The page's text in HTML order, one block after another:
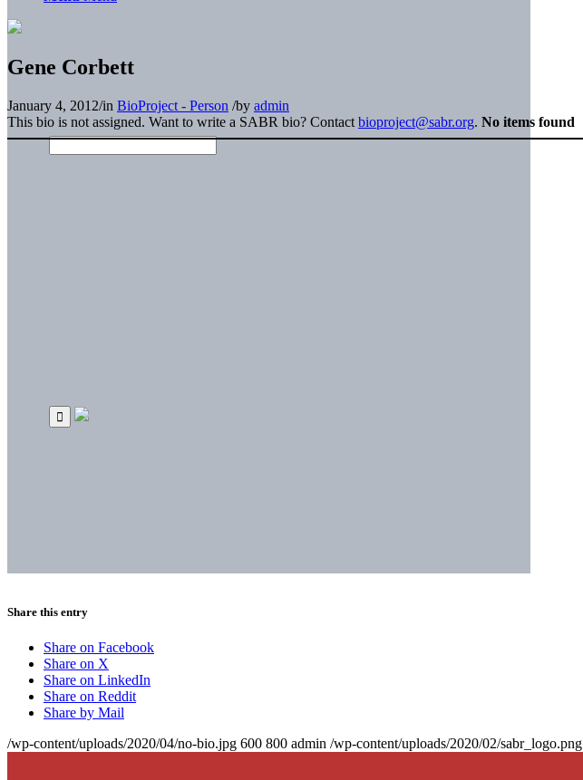
Gene Corbett
January 4, 2012/in BioProject - Person /by admin
This bio is not assigned. Want to write a SABR bio? Contact bioproject@sabr.org. No items found
Share this entry
Share on Facebook
Share on X
Share on LinkedIn
Share on Reddit
Share by Mail
/wp-content/uploads/2020/04/no-bio.jpg 600 800 admin /wp-content/uploads/2020/02/sabr_logo.png